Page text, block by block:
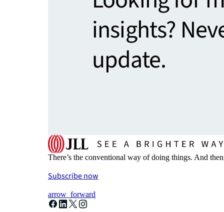
insights?
update.
There’s the conventional way of doing things. And
Subscribe now
arrow_forward